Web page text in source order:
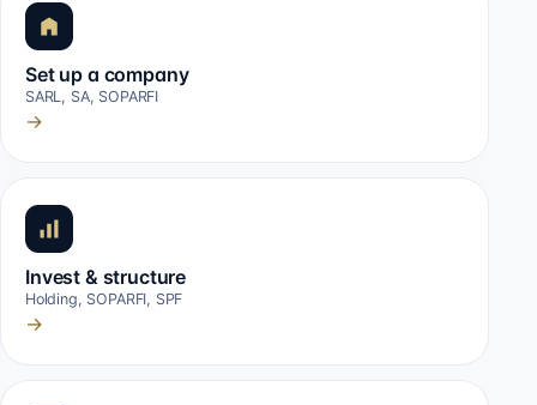
Set up a company
SARL, SA, SOPARFI
→
Invest & structure
Holding, SOPARFI, SPF
→